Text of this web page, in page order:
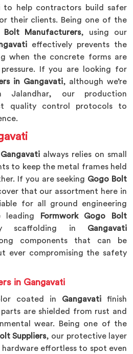
to help contractors build safer
their clients. Being one of the
Manufacturers, using our
effectively prevents the
when the concrete forms are
If you are looking for
in Gangavati, although we’re
Jalandhar, our production
quality control protocols to
Gangavati always relies on small
to keep the metal frames held
If you are seeking Gogo Bolt
that our assortment here in
for all ground engineering
leading
Formwork Gogo Bolt
scaffolding in Gangavati
components that can be
ever compromising the safety
in Gangavati
coated in Gangavati finish
are shielded from rust and
wear. Being one of the
Suppliers, our protective layer
hardware effortless to spot even